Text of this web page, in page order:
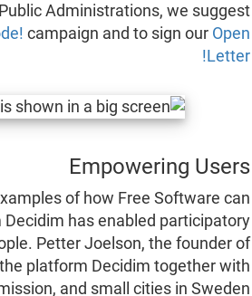
Administrations, we suggest
campaign and to sign our Open
Letter!
Empowering Users
of how Free Software can
has enabled participatory
Petter Joelson, the founder of
platform Decidim together with
and small cities in Sweden.